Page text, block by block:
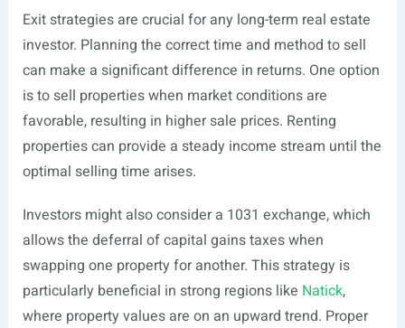
Exit strategies are crucial for any long-term real estate
investor. Planning the correct time and method to sell
can make a significant difference in returns. One option
is to sell properties when market conditions are
favorable, resulting in higher sale prices. Renting
properties can provide a steady income stream until the
optimal selling time arises.
Investors might also consider a 1031 exchange, which
allows the deferral of capital gains taxes when
swapping one property for another. This strategy is
particularly beneficial in strong regions like Natick,
where property values are on an upward trend. Proper